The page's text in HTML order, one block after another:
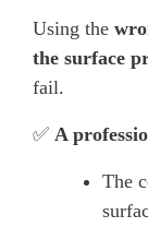
Using the
the surface
fail.
✅ A
The